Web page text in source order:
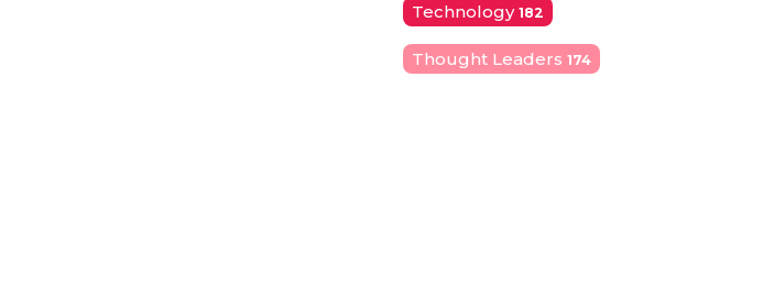
Technology 182
Thought Leaders 174